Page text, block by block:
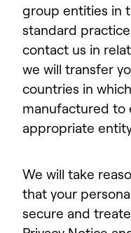
group entities in
standard
contact us in
we will transfer
countries in
manufactured to
appropriate
We will take
that your
secure and